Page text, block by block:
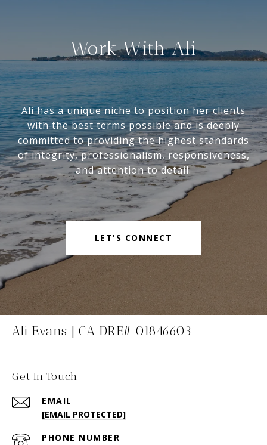
Work With Ali
Ali has a unique niche to position her clients
with the best terms possible and is deeply
committed to providing the highest standards
of integrity, professionalism, responsiveness,
and attention to detail.
LET'S CONNECT
Ali Evans | CA DRE# 01846603
Get In Touch
EMAIL
[EMAIL PROTECTED]
PHONE NUMBER